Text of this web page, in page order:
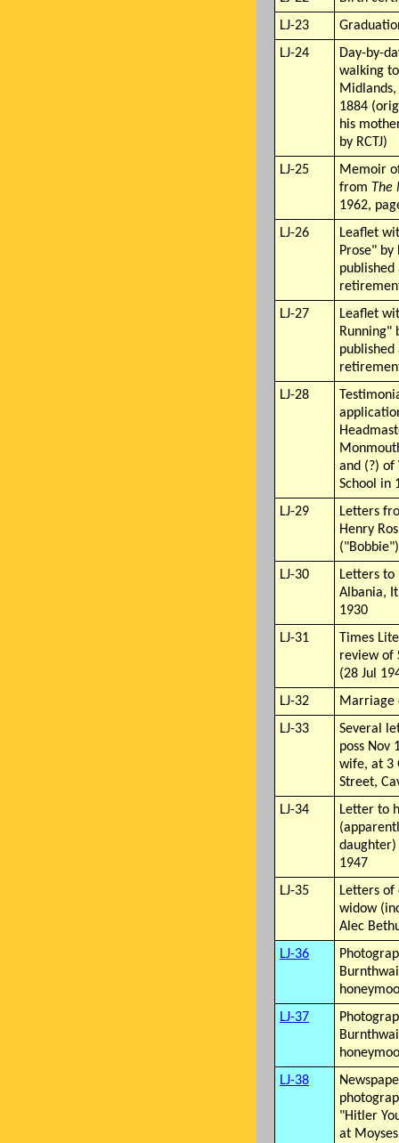
LJ-23
LJ-24
Day-by-
walking
1884
his
by RCTJ)
LJ-25
Memoir
from The
1962,
LJ-26
Leaflet
Prose" by
LJ-27
Leaflet
Running"
LJ-28
and (?) of
School in
LJ-29
Letters
Henry
LJ-30
Letters
Albania,
1930
LJ-31
Times
review of
(28 Jul
LJ-32
Marriage
LJ-33
Several
poss Nov
wife, at 3
Street,
LJ-34
Letter to
daughter)
1947
LJ-35
Letters of
widow
Alec
LJ-36
LJ-37
LJ-38
"Hitler
at